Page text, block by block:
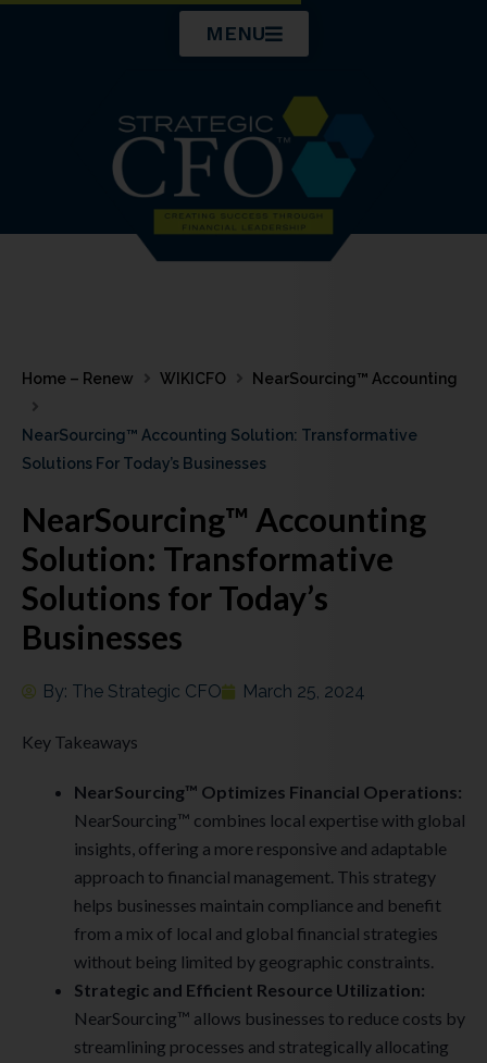
MENU
Home – Renew WIKICFO NearSourcing™ Accounting
NearSourcing™ Accounting Solution: Transformative
Solutions For Today’s Businesses
NearSourcing™ Accounting
Solution: Transformative
Solutions for Today’s
Businesses
By: The Strategic CFO March 25, 2024
Key Takeaways
NearSourcing™ Optimizes Financial Operations:
NearSourcing™ combines local expertise with global
insights, offering a more responsive and adaptable
approach to financial management. This strategy
helps businesses maintain compliance and benefit
from a mix of local and global financial strategies
without being limited by geographic constraints.
Strategic and Efficient Resource Utilization:
NearSourcing™ allows businesses to reduce costs by
streamlining processes and strategically allocating